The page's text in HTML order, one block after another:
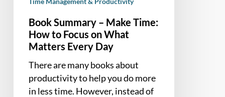
Book Summary – Make Time:
How to Focus on What
Matters Every Day
There are many books about
productivity to help you do more
in less time. However, instead of